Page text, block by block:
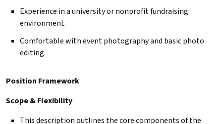
Experience in a university or nonprofit fundraising
environment.
Comfortable with event photography and basic photo
editing.
Position Framework
Scope & Flexibility
This description outlines the core components of the